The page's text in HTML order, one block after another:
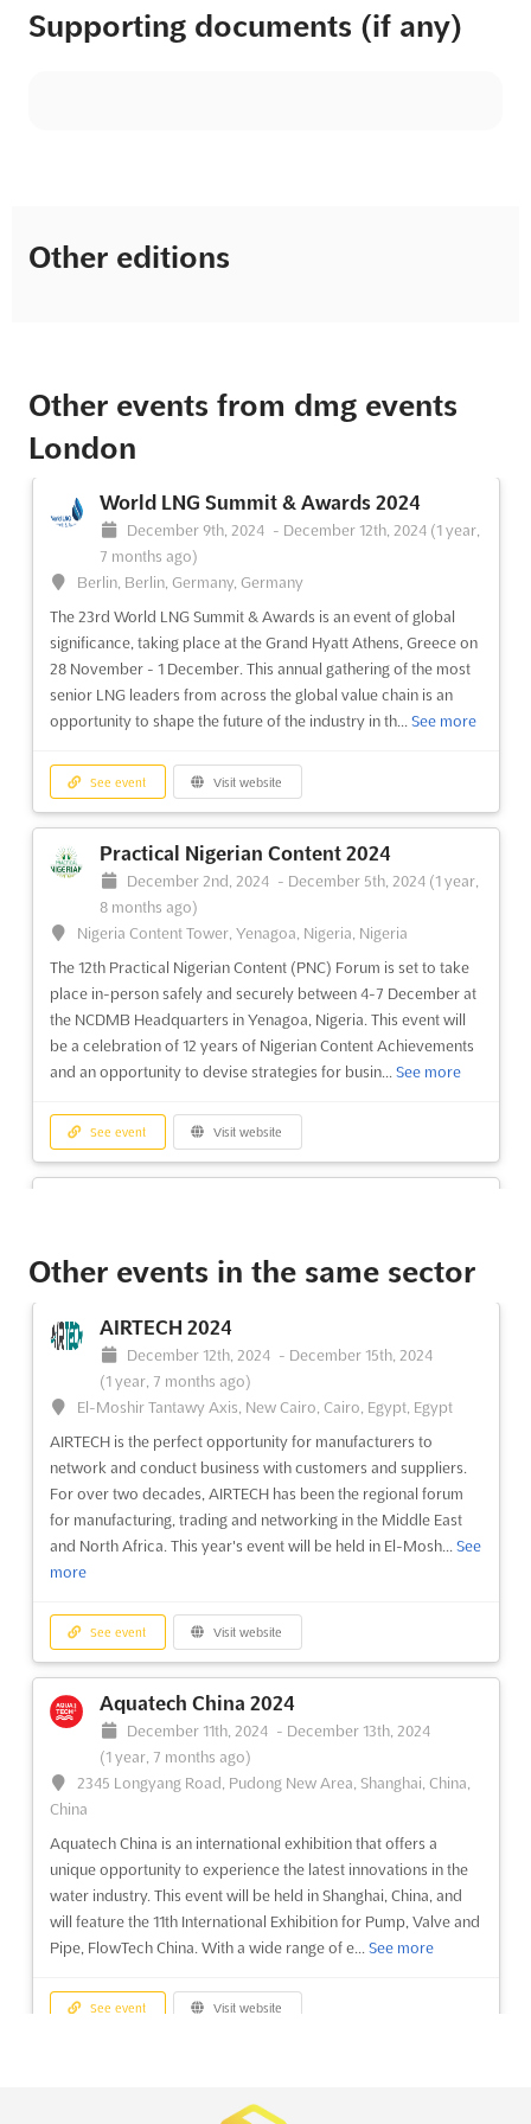
Supporting documents (if any)
Other editions
Other events from dmg events
London
World LNG Summit & Awards 2024
December 9th, 2024 - December 12th, 2024 (1 year,
7 months ago)
Berlin, Berlin, Germany, Germany
The 23rd World LNG Summit & Awards is an event of global
significance, taking place at the Grand Hyatt Athens, Greece on
28 November - 1 December. This annual gathering of the most
senior LNG leaders from across the global value chain is an
opportunity to shape the future of the industry in th... See more
See event Visit website
Practical Nigerian Content 2024
December 2nd, 2024 - December 5th, 2024 (1 year,
8 months ago)
Nigeria Content Tower, Yenagoa, Nigeria, Nigeria
The 12th Practical Nigerian Content (PNC) Forum is set to take
place in-person safely and securely between 4-7 December at
the NCDMB Headquarters in Yenagoa, Nigeria. This event will
be a celebration of 12 years of Nigerian Content Achievements
and an opportunity to devise strategies for busin... See more
See event Visit website
November 20th, 2024 November 21st, 2024
8 months ago)
The 8th Mozambique Gas & Energy Summit & Exhibition is a
and discuss the energy transition, policies, and project
Chissano International Conference Center in Maputo, the even...
See more
Exhibition 2024
November 19th, 2024 -November 21st, 2024(1 year,
Av. Marginal 4441, Maputo, Mozambique, Mozambique
The Mozambique Gas & Energy Summit & Exhibition is a
premier event for the gas industry, providing an ideal platform
to understand the country's position on major topics and
successfully participate in the Mozambican gas sector.
Organised in...See more
See event Visit website
HI Design Asia 2024
Other events in the same sector
AIRTECH 2024
December 12th, 2024 - December 15th, 2024
(1 year, 7 months ago)
El-Moshir Tantawy Axis, New Cairo, Cairo, Egypt, Egypt
AIRTECH is the perfect opportunity for manufacturers to
network and conduct business with customers and suppliers.
For over two decades, AIRTECH has been the regional forum
for manufacturing, trading and networking in the Middle East
and North Africa. This year's event will be held in El-Mosh... See
more
See event Visit website
Aquatech China 2024
December 11th, 2024 - December 13th, 2024
(1 year, 7 months ago)
2345 Longyang Road, Pudong New Area, Shanghai, China,
China
Aquatech China is an international exhibition that offers a
unique opportunity to experience the latest innovations in the
water industry. This event will be held in Shanghai, China, and
will feature the 11th International Exhibition for Pump, Valve and
Pipe, FlowTech China. With a wide range of e... See more
See event Visit website
December 11th, 2024